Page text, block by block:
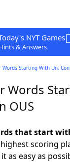
NYT Games
& Answers
Words Starting With Un,
Words
OUS
that start
scoring
as easy as